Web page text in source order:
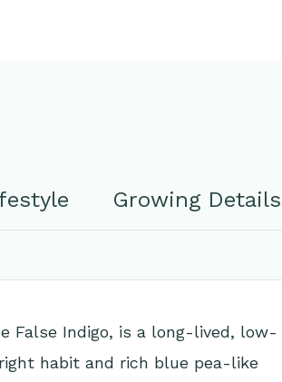
Growing Details
False Indigo, is a long-lived, low-
habit and rich blue pea-like